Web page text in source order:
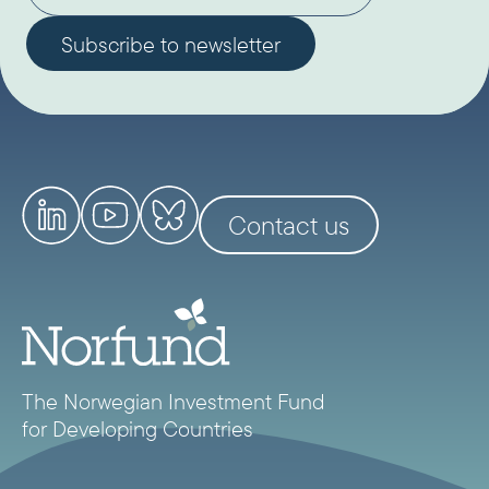
Contact us
The Norwegian Investment Fund
for Developing Countries